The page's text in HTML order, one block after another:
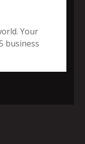
Your
business